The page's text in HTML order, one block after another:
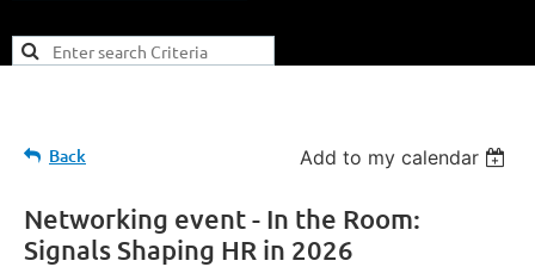
Back Add to my calendar
Networking event - In the Room:
Signals Shaping HR in 2026